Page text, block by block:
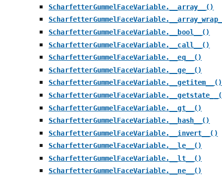
ScharfetterGummelFaceVariable.__array__()
ScharfetterGummelFaceVariable.__bool__()
ScharfetterGummelFaceVariable.__call__()
ScharfetterGummelFaceVariable.__eq__()
ScharfetterGummelFaceVariable.__ge__()
ScharfetterGummelFaceVariable.__getitem__()
ScharfetterGummelFaceVariable.__gt__()
ScharfetterGummelFaceVariable.__hash__()
ScharfetterGummelFaceVariable.__invert__()
ScharfetterGummelFaceVariable.__le__()
ScharfetterGummelFaceVariable.__lt__()
ScharfetterGummelFaceVariable.__ne__()